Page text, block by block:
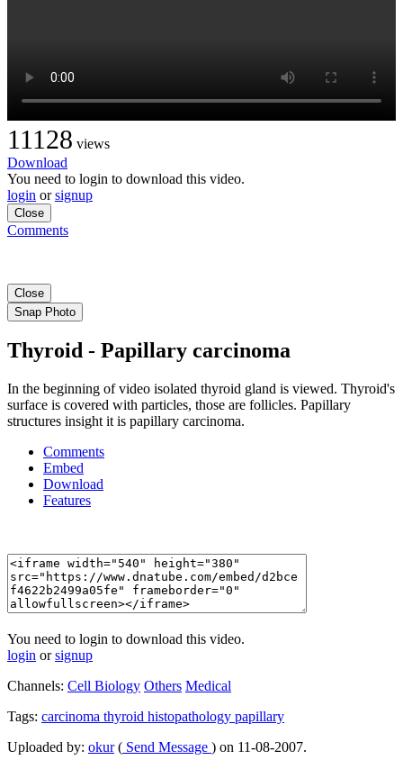
11128 views
Download
You need to login to download this video.
login orsignup
Close
Comments
Close
Snap Photo
Thyroid - Papillary carcinoma
In the beginning of video isolated thyroid gland is viewed. Thyroid's
surface is covered with particles, those are follicles. Papillary
structures insight it is papillary carcinoma.
Comments
Embed
Download
Features
You need to login to download this video.
login orsignup
Channels: Cell Biology Others Medical
Tags: carcinoma thyroid histopathology papillary
Uploaded by: okur( Send Message ) on 11-08-2007.